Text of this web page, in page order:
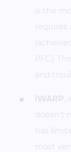
is the
requires
PFC).
and
iWARP
doesn’t
has
most